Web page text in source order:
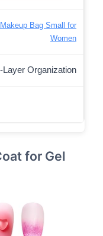
Bag Small for
Women
Layer Organization
for Gel